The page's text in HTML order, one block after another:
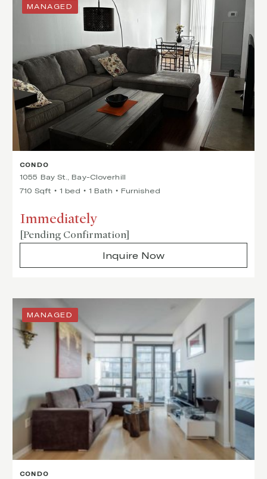
MANAGED
CONDO
1055 Bay St., Bay-Cloverhill
710 Sqft
1 bed 1 Bath Furnished
Immediately
[Pending Confirmation]
Inquire Now
MANAGED
CONDO